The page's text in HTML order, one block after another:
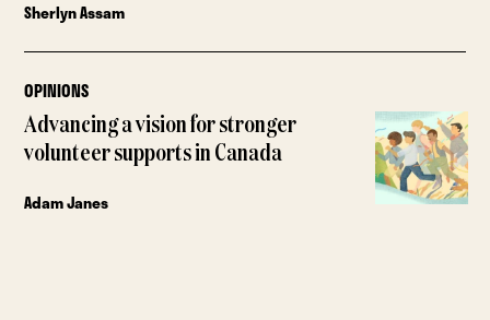
Sherlyn Assam
OPINIONS
Advancing a vision for stronger
volunteer supports in Canada
Adam Janes